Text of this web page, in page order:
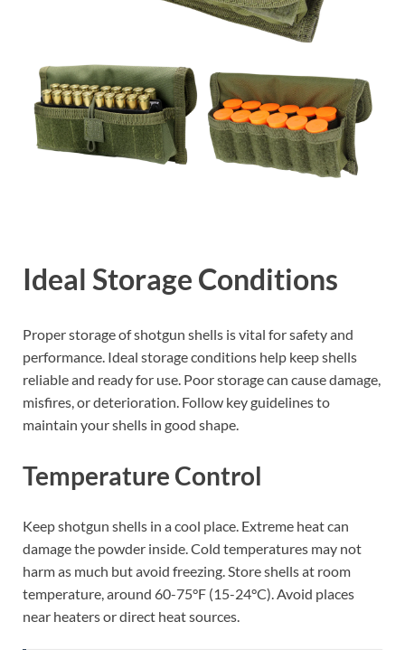
Ideal Storage Conditions
Proper storage of shotgun shells is vital for safety and
performance. Ideal storage conditions help keep shells
reliable and ready for use. Poor storage can cause damage,
misfires, or deterioration. Follow key guidelines to
maintain your shells in good shape.
Temperature Control
Keep shotgun shells in a cool place. Extreme heat can
damage the powder inside. Cold temperatures may not
harm as much but avoid freezing. Store shells at room
temperature, around 60-75°F (15-24°C). Avoid places
near heaters or direct heat sources.